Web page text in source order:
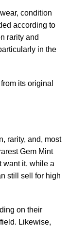
condition
according to
rarity and
in the
its original
rarity, and, most
Gem Mint
want it, while a
still sell for high
on their
Likewise,